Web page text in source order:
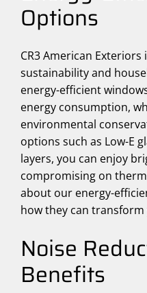
Options
CR3 American
sustainability and
energy-efficient
energy consumption,
environmental
options such as Low-E
layers, you can enjoy
compromising on
about our energy-
how they can
Noise
Benefits